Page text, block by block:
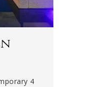
4